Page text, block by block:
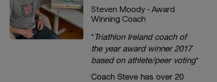
Steven Moody - Award
Winning Coach
*Triathlon Ireland coach of
the year award winner 2017
based on athlete/peer voting*
Coach Steve has over 20